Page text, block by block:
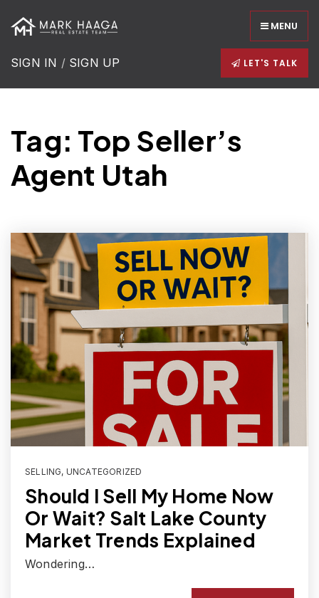
MENU
SIGN IN / SIGN UP LET'S TALK
Tag: Top Seller’s
Agent Utah
SELLING, UNCATEGORIZED
Should I Sell My Home Now
Or Wait? Salt Lake County
Market Trends Explained
Wondering…